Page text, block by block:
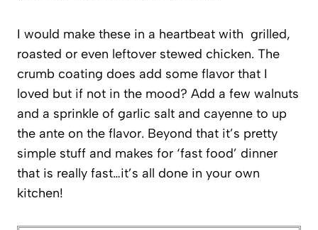
I would make these in a heartbeat with grilled,
roasted or even leftover stewed chicken. The
crumb coating does add some flavor that I
loved but if not in the mood? Add a few walnuts
and a sprinkle of garlic salt and cayenne to up
the ante on the flavor. Beyond that it’s pretty
simple stuff and makes for ‘fast food’ dinner
that is really fast…it’s all done in your own
kitchen!